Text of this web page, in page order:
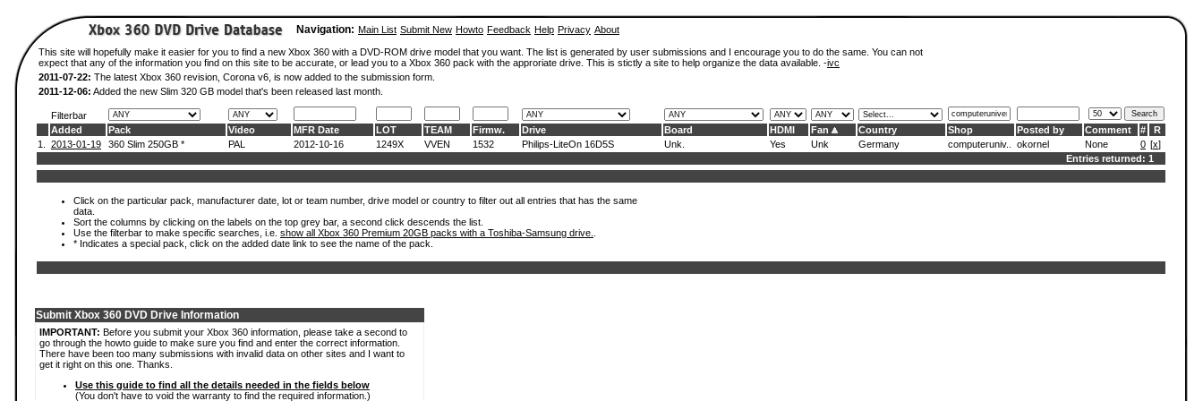
Navigation: Main List Submit New Howto Feedback Help Privacy About
This site will hopefully make it easier for you to find a new Xbox 360 with a DVD-ROM drive model that you want. The list is generated by user submissions and I encourage you to do the same. You can not
expect that any of the information you find on this site to be accurate, or lead you to a Xbox 360 pack with the approriate drive. This is stictly a site to help organize the data available. -ivc
2011-07-22: The latest Xbox 360 revision, Corona v6, is now added to the submission form.
2011-12-06: Added the new Slim 320 GB model that's been released last month.
Filterbar
Added
Pack Video MFR Date LOT TEAM Firmw. Drive Board HDMI Fan Country Shop Posted by Comment #
R
1.
2013-01-19 360 Slim 250GB * PAL 2012-10-16 1249X VVEN 1532 Philips-LiteOn 16D5S Unk. Yes Unk Germany computeruniv.. okornel None 0 [x]
Entries returned: 1
Click on the particular pack, manufacturer date, lot or team number, drive model or country to filter out all entries that has the same
data.
Sort the columns by clicking on the labels on the top grey bar, a second click descends the list.
Use the filterbar to make specific searches, i.e. show all Xbox 360 Premium 20GB packs with a Toshiba-Samsung drive.
* Indicates a special pack, click on the added date link to see the name of the pack.
Submit Xbox 360 DVD Drive Information
IMPORTANT: Before you submit your Xbox 360 information, please take a second to
go through the howto guide to make sure you find and enter the correct information.
There have been too many submissions with invalid data on other sites and I want to
get it right on this one. Thanks.
Use this guide to find all the details needed in the fields below
(You don't have to void the warranty to find the required information.)